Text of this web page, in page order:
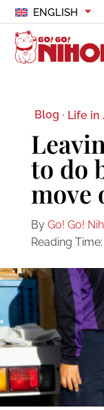
ENGLISH
Blog · Life in
to do
move
By Go! Go!
Reading Time: